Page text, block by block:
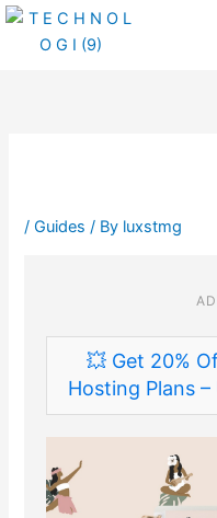
Skip
/Guides / By luxstmg
💥 Get 20%
Hosting Plans